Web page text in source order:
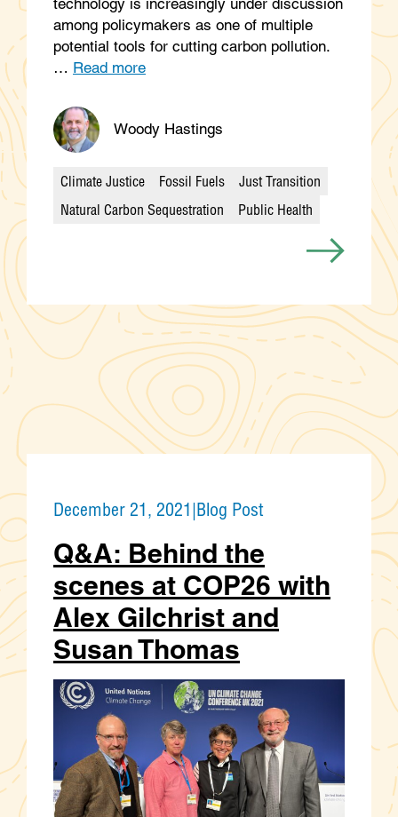
among policymakers as one of multiple
potential tools for cutting carbon pollution.
… Read more
Woody Hastings
Categories
Climate Justice Fossil Fuels
Just Transition
Natural Carbon Sequestration
Public Health
December 21, 2021|Blog Post
Q&A: Behind the
scenes at COP26 with
Alex Gilchrist and
Susan Thomas